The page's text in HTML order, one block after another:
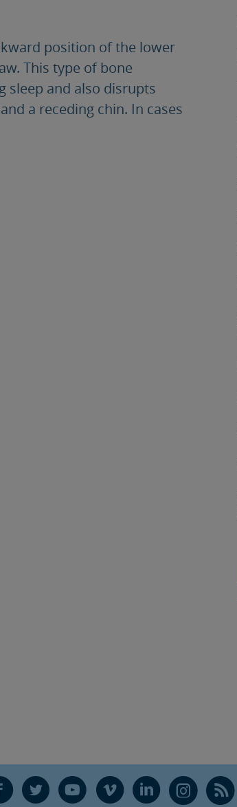
position of the lower
This type of bone
sleep and also disrupts
a receding chin. In cases
T Y V L Ñ R